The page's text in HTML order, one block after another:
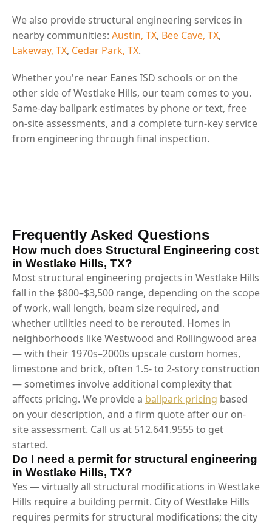
We also provide structural engineering services in
nearby communities: Austin, TX, Bee Cave, TX,
Lakeway, TX, Cedar Park, TX.
Whether you're near Eanes ISD schools or on the
other side of Westlake Hills, our team comes to you.
Same-day ballpark estimates by phone or text, free
on-site assessments, and a complete turn-key service
from engineering through final inspection.
Frequently Asked Questions
How much does Structural Engineering cost
in Westlake Hills, TX?
Most structural engineering projects in Westlake Hills
fall in the $800–$3,500 range, depending on the scope
of work, wall length, beam size required, and
whether utilities need to be rerouted. Homes in
neighborhoods like Westwood and Rollingwood area
— with their 1970s–2000s upscale custom homes,
limestone and brick, often 1.5- to 2-story construction
— sometimes involve additional complexity that
affects pricing. We provide a ballpark pricing based
on your description, and a firm quote after our on-
site assessment. Call us at 512.641.9555 to get
started.
Do I need a permit for structural engineering
in Westlake Hills, TX?
Yes — virtually all structural modifications in Westlake
Hills require a building permit. City of Westlake Hills
requires permits for structural modifications; the city